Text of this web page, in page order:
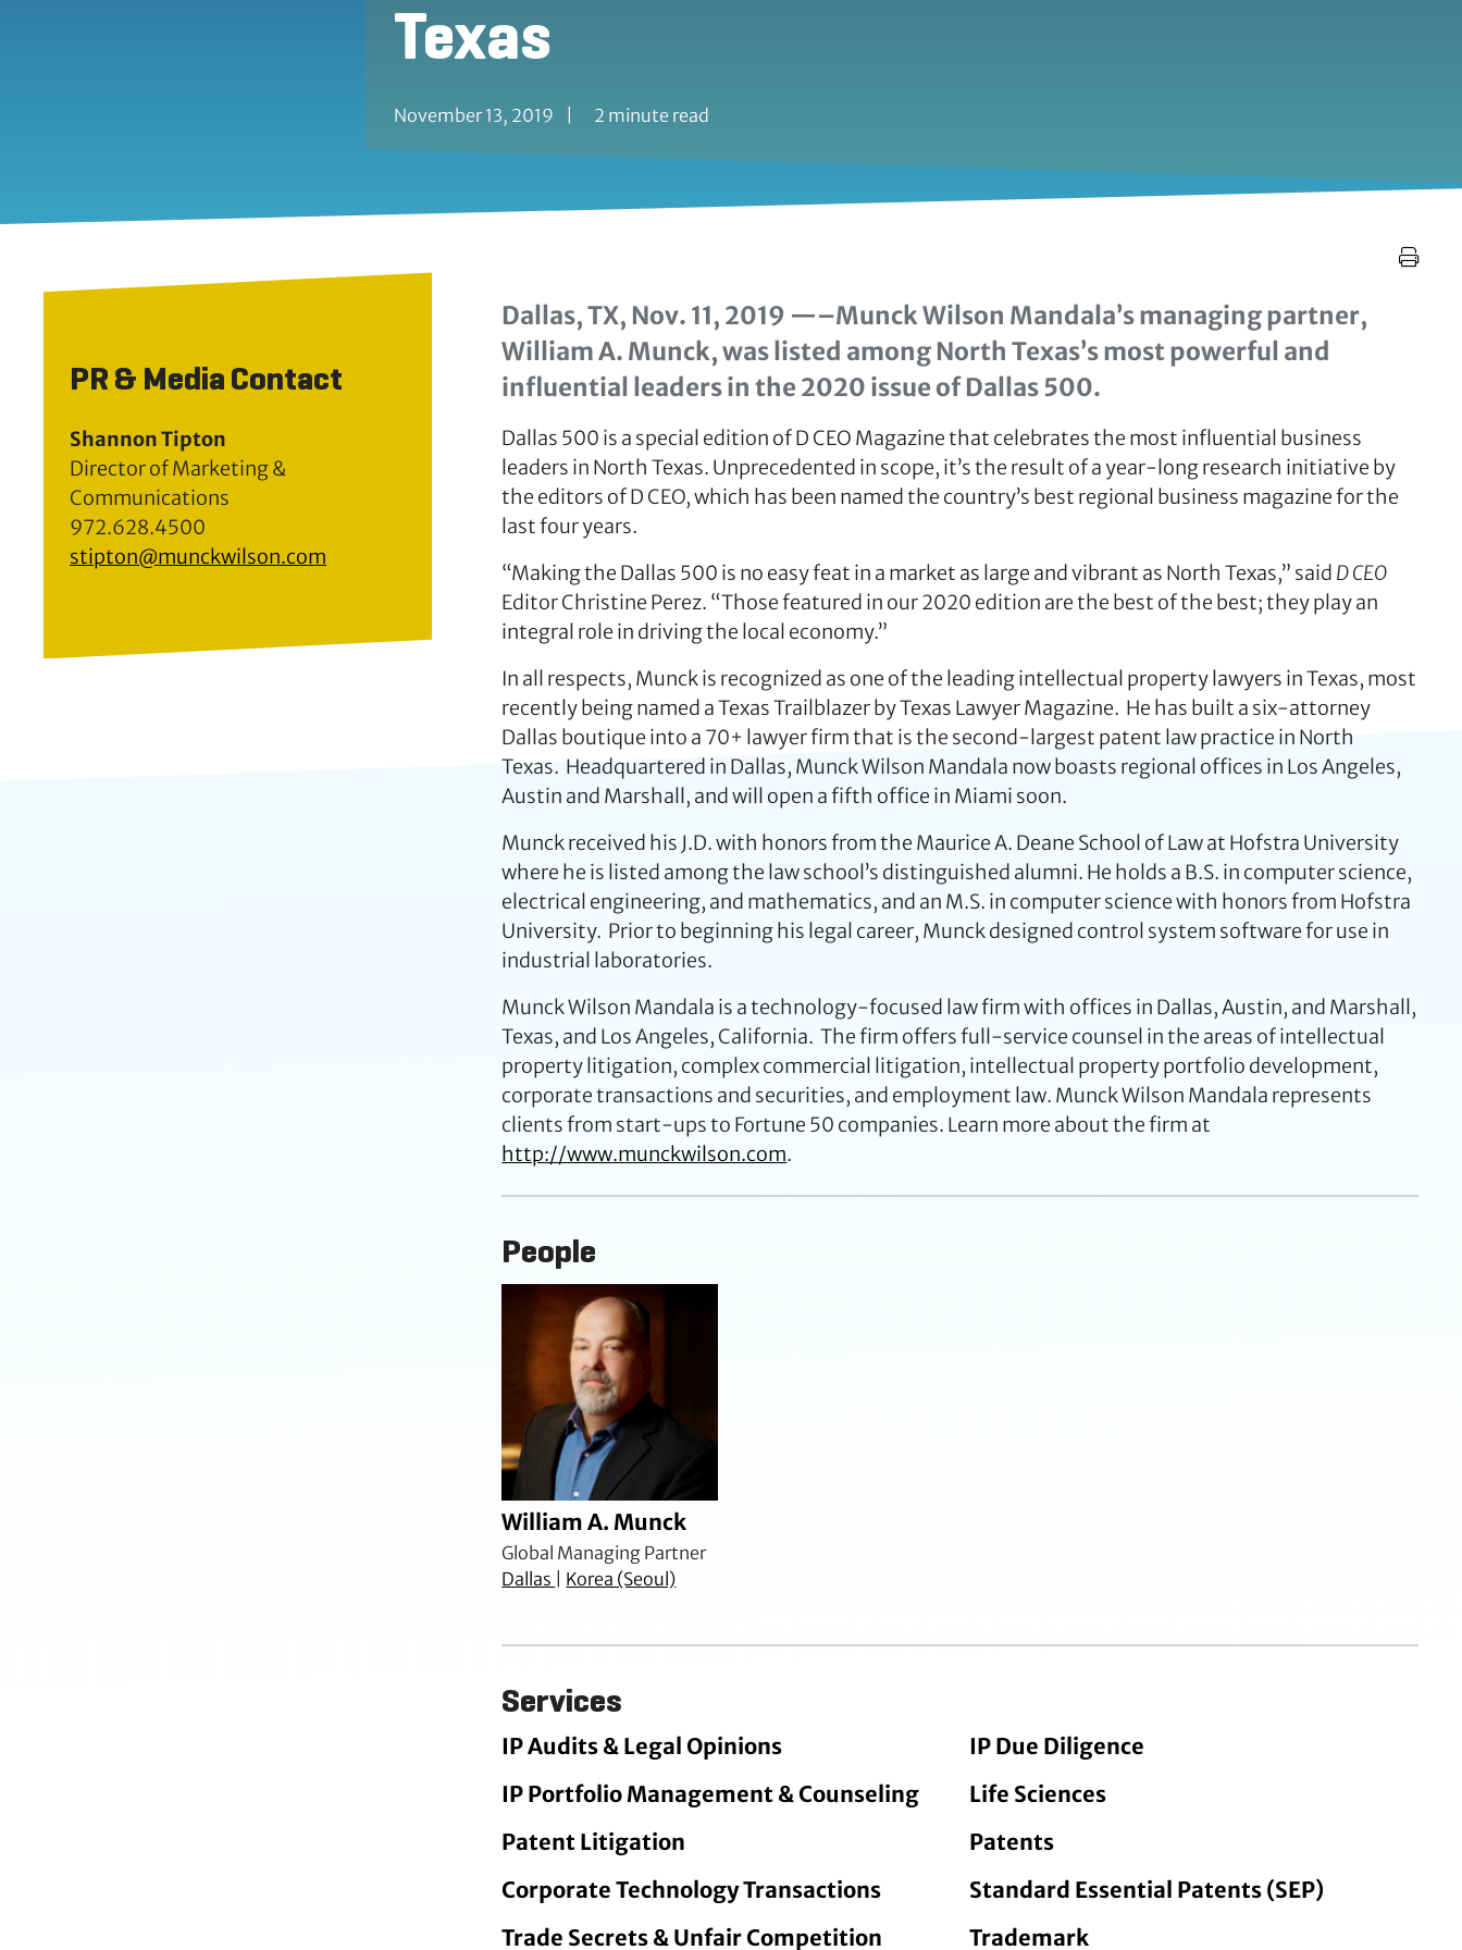
Texas
November 13, 2019 2 minute read
Dallas, TX, Nov. 11, 2019 —–Munck Wilson Mandala’s managing partner,
William A. Munck, was listed among North Texas’s most powerful and
influential leaders in the 2020 issue of Dallas 500.
Dallas 500 is a special edition of D CEO Magazine that celebrates the most influential business
leaders in North Texas. Unprecedented in scope, it’s the result of a year-long research initiative by
the editors of D CEO, which has been named the country’s best regional business magazine for the
last four years.
“Making the Dallas 500 is no easy feat in a market as large and vibrant as North Texas,” said D CEO
Editor Christine Perez. “Those featured in our 2020 edition are the best of the best; they play an
integral role in driving the local economy.”
In all respects, Munck is recognized as one of the leading intellectual property lawyers in Texas, most
recently being named a Texas Trailblazer by Texas Lawyer Magazine. He has built a six-attorney
Dallas boutique into a 70+ lawyer firm that is the second-largest patent law practice in North
Texas. Headquartered in Dallas, Munck Wilson Mandala now boasts regional offices in Los Angeles,
Austin and Marshall, and will open a fifth office in Miami soon.
Munck received his J.D. with honors from the Maurice A. Deane School of Law at Hofstra University
where he is listed among the law school’s distinguished alumni. He holds a B.S. in computer science,
electrical engineering, and mathematics, and an M.S. in computer science with honors from Hofstra
University. Prior to beginning his legal career, Munck designed control system software for use in
industrial laboratories.
Munck Wilson Mandala is a technology-focused law firm with offices in Dallas, Austin, and Marshall,
Texas, and Los Angeles, California. The firm offers full-service counsel in the areas of intellectual
property litigation, complex commercial litigation, intellectual property portfolio development,
corporate transactions and securities, and employment law. Munck Wilson Mandala represents
clients from start-ups to Fortune 50 companies. Learn more about the firm at
http://www.munckwilson.com.
People
William A. Munck
Global Managing Partner
Dallas
Korea (Seoul)
Services
IP Audits & Legal Opinions
IP Due Diligence
IP Portfolio Management & Counseling
Life Sciences
Patent Litigation
Patents
Corporate Technology Transactions
Standard Essential Patents (SEP)
Trade Secrets & Unfair Competition
Trademark
PR & Media Contact
Shannon Tipton
Director of Marketing &
Communications
972.628.4500
stipton@munckwilson.com